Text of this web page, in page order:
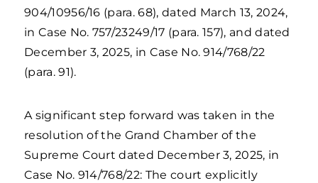
904/10956/16 (para. 68), dated March 13, 2024,
in Case No. 757/23249/17 (para. 157), and dated
December 3, 2025, in Case No. 914/768/22
(para. 91).
A significant step forward was taken in the
resolution of the Grand Chamber of the
Supreme Court dated December 3, 2025, in
Case No. 914/768/22: The court explicitly